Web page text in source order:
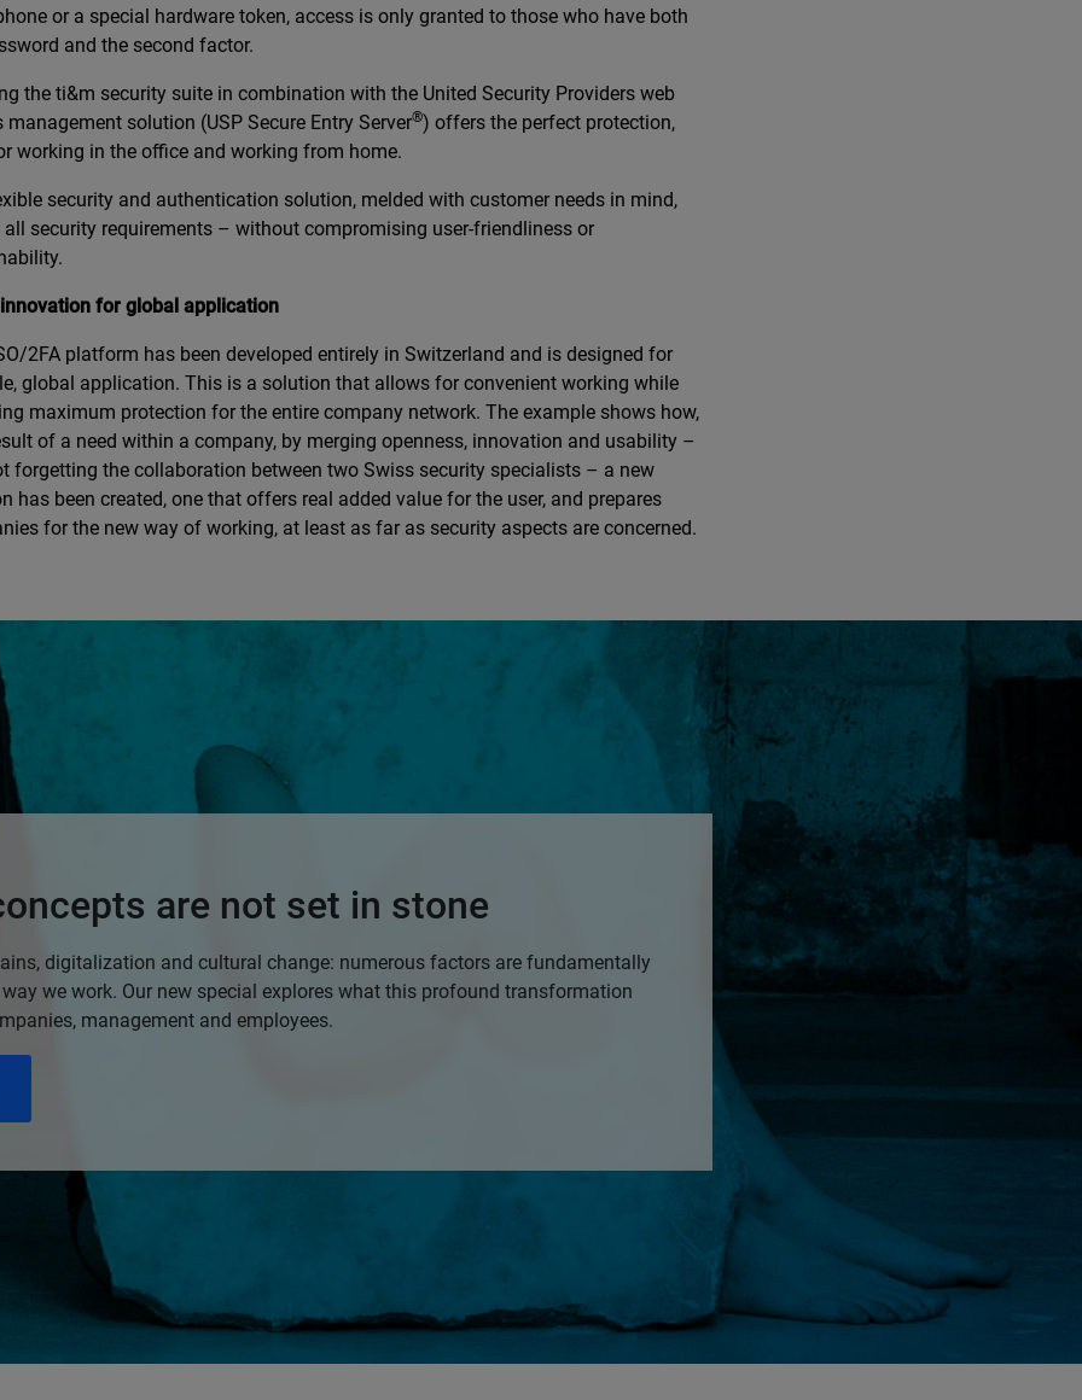
or a special hardware token, access is only granted to those who have both
and the second factor.
the ti&m security suite in combination with the United Security Providers web
management solution (USP Secure Entry Server®) offers the perfect protection,
working in the office and working from home.
security and authentication solution, melded with customer needs in mind,
all security requirements – without compromising user-friendliness or
for global application
2FA platform has been developed entirely in Switzerland and is designed for
global application. This is a solution that allows for convenient working while
maximum protection for the entire company network. The example shows how,
of a need within a company, by merging openness, innovation and usability –
forgetting the collaboration between two Swiss security specialists – a new
has been created, one that offers real added value for the user, and prepares
for the new way of working, at least as far as security aspects are concerned.
are not set in stone
digitalization and cultural change: numerous factors are fundamentally
we work. Our new special explores what this profound transformation
management and employees.